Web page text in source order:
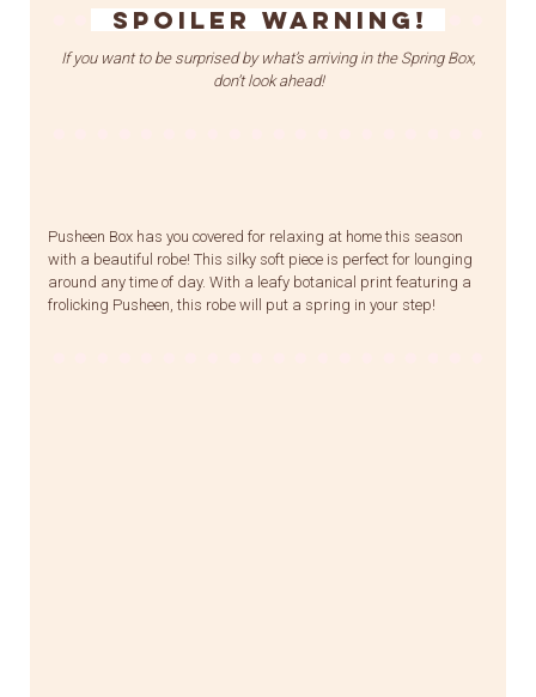
SPOILER WARNING!
If you want to be surprised by what’s arriving in the Spring Box,
don’t look ahead!
Pusheen Box has you covered for relaxing at home this season
with a beautiful robe! This silky soft piece is perfect for lounging
around any time of day. With a leafy botanical print featuring a
frolicking Pusheen, this robe will put a spring in your step!